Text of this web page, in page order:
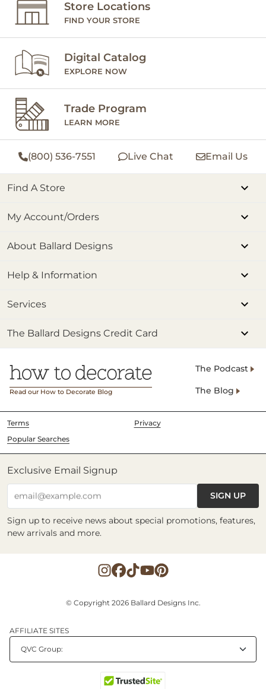
Store Locations
FIND YOUR STORE
Digital Catalog
EXPLORE NOW
Trade Program
LEARN MORE
(800) 536-7551 Live Chat Email Us
Find A Store
My Account/Orders
About Ballard Designs
Help & Information
Services
The Ballard Designs Credit Card
Read our How to Decorate Blog
The Podcast
The Blog
Terms
Privacy
Popular Searches
Exclusive Email Signup
email@example.com SIGN UP
Sign up to receive news about special promotions, features,
new arrivals and more.
© Copyright 2026 Ballard Designs Inc.
AFFILIATE SITES